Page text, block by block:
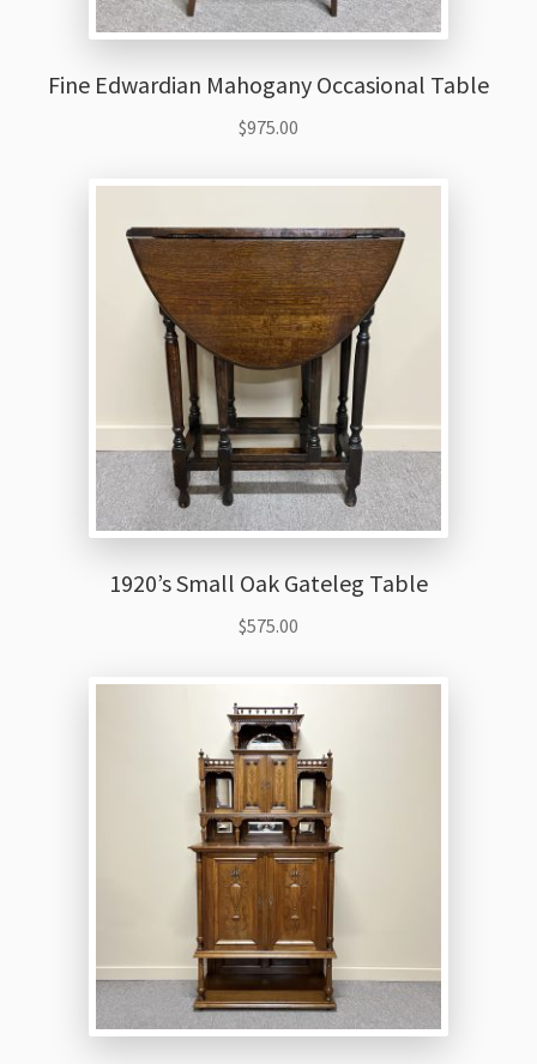
Fine Edwardian Mahogany Occasional Table
$975.00
1920’s Small Oak Gateleg Table
$575.00